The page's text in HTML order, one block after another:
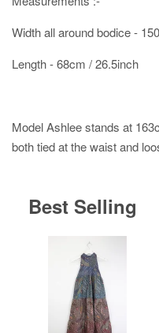
Width all around bodice -
Length - 68cm / 26.5inch
Model Ashlee stands at
both tied at the waist and
Best Selling